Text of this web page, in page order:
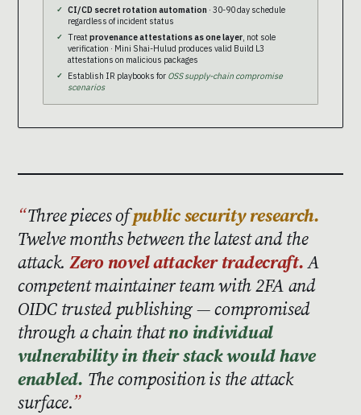
CI/CD secret rotation automation · 30-90 day schedule
regardless of incident status
Treat provenance attestations as one layer , not sole
verification · Mini Shai-Hulud produces valid Build L3
attestations on malicious packages
Establish IR playbooks for OSS supply-chain compromise
scenarios
Three pieces ofpublic security research.
Twelve months between the latest and the
attack.Zero novel attacker tradecraft.A
competent maintainer team with 2FA and
OIDC trusted publishing — compromised
through a chain thatno individual
vulnerability in their stack would have
enabled. The composition is the attack
surface.